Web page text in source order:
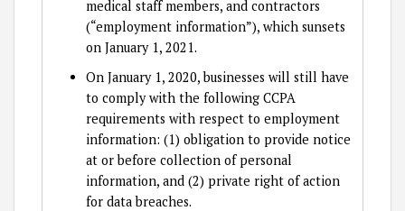
medical staff members, and contractors
(“employment information”), which sunsets
on January 1, 2021.
On January 1, 2020, businesses will still have
to comply with the following CCPA
requirements with respect to employment
information: (1) obligation to provide notice
at or before collection of personal
information, and (2) private right of action
for data breaches.